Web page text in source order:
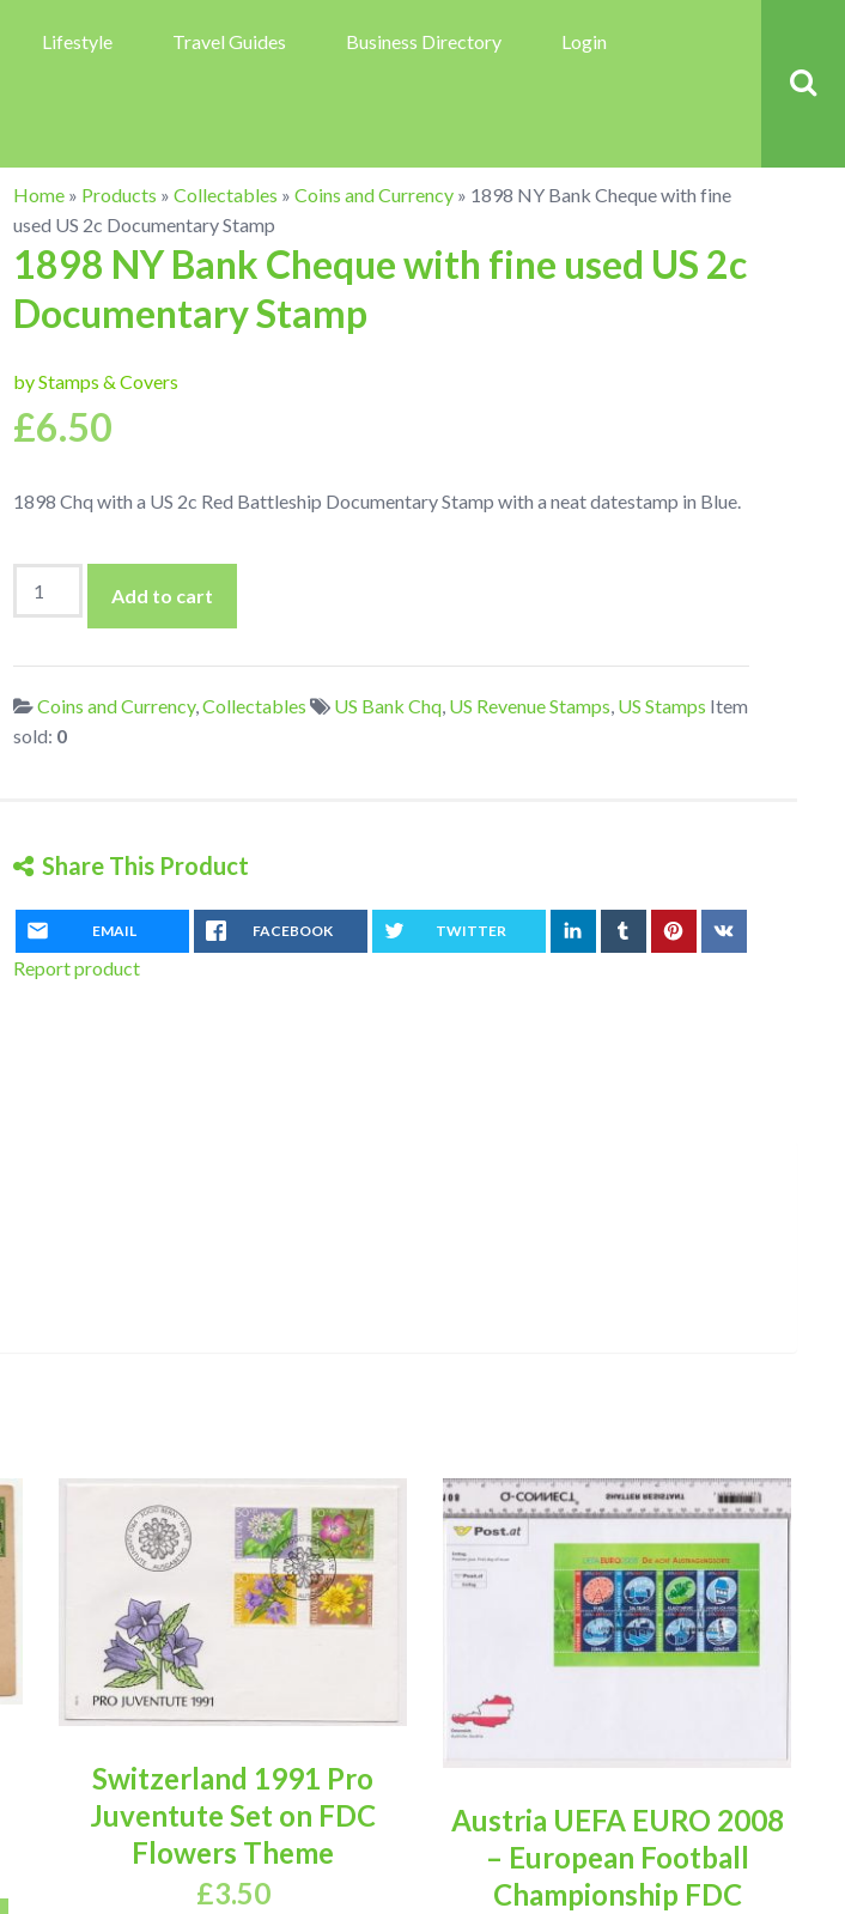
Lifestyle Travel Guides Business Directory Login
Home » Products » Collectables » Coins and Currency » 1898 NY Bank Cheque with fine
used US 2c Documentary Stamp
1898 NY Bank Cheque with fine used US 2c
Documentary Stamp
by Stamps & Covers
£6.50
1898 Chq with a US 2c Red Battleship Documentary Stamp with a neat datestamp in Blue.
Cheque
with
fine
Stamp
quantity
Add to cart
Coins and Currency,Collectables US Bank Chq, US Revenue Stamps, US Stamps Item
sold: 0
Share This Product
EMAIL FACEBOOK TWITTER
Report product
Switzerland 1991 Pro
Juventute Set on FDC
Flowers Theme
£3.50
Austria UEFA EURO 2008
– European Football
Championship FDC